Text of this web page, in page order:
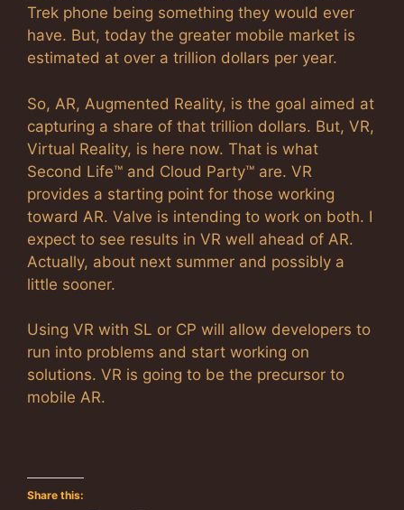
Trek phone being something they would ever
have. But, today the greater mobile market is
estimated at over a trillion dollars per year.
So, AR, Augmented Reality, is the goal aimed at
capturing a share of that trillion dollars. But, VR,
Virtual Reality, is here now. That is what
Second Life™ and Cloud Party™ are. VR
provides a starting point for those working
toward AR. Valve is intending to work on both. I
expect to see results in VR well ahead of AR.
Actually, about next summer and possibly a
little sooner.
Using VR with SL or CP will allow developers to
run into problems and start working on
solutions. VR is going to be the precursor to
mobile AR.
Share this: